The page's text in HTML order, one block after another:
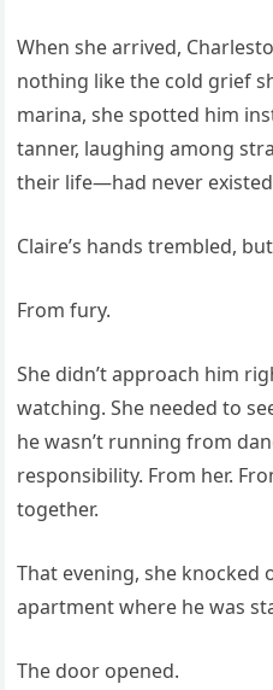
When she arrived,
nothing like the cold grief
marina, she spotted him
tanner, laughing among
their life—had never
Claire’s hands trembled,
From fury.
She didn’t approach him
watching. She needed to
he wasn’t running from
responsibility. From her.
together.
That evening, she
apartment where he was
The door opened.